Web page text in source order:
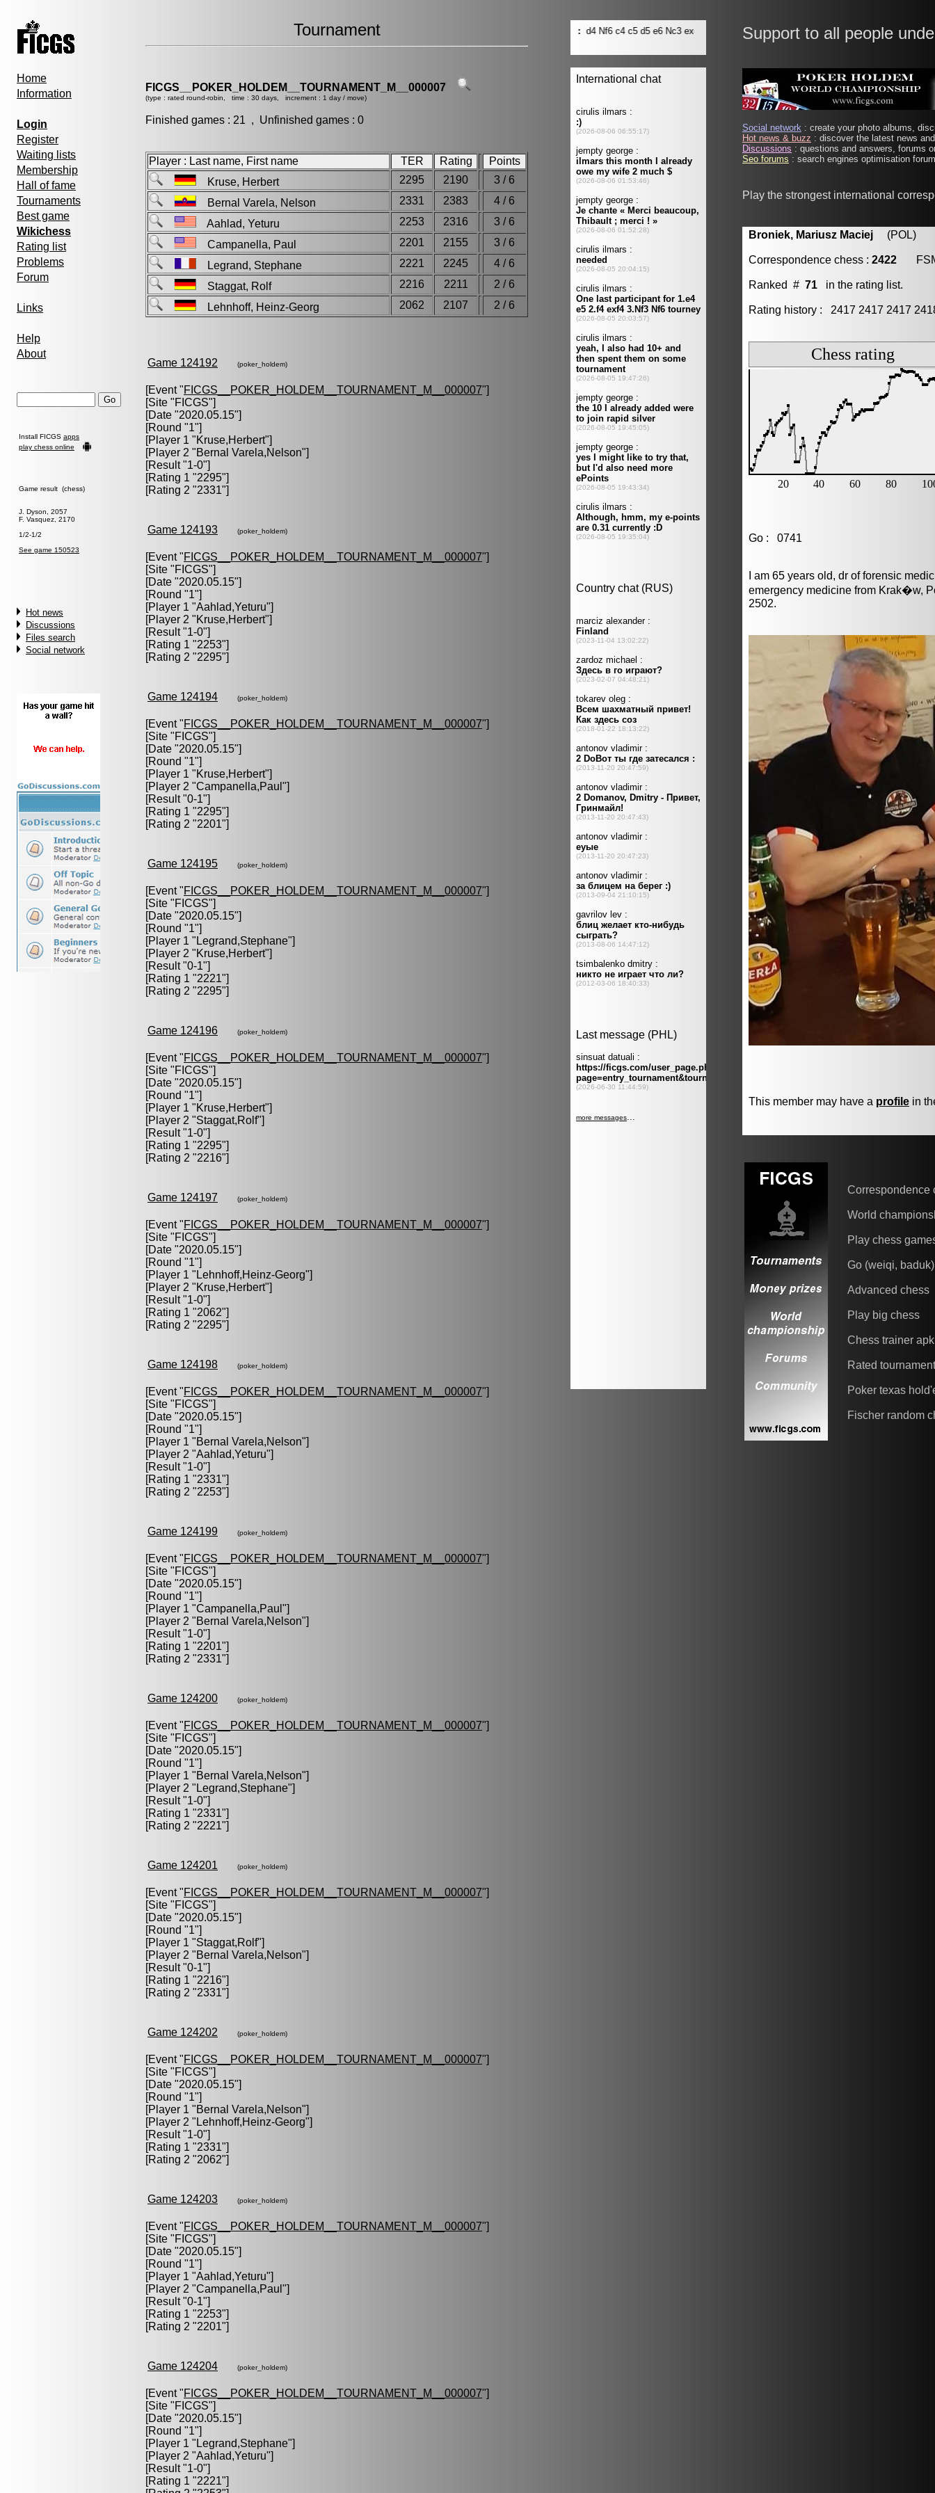
Home
Information
Login
Register
Waiting lists
Membership
Hall of fame
Tournaments
Best game
Wikichess
Rating list
Problems
Forum
Links
Help
About
Install FICGS apps
play chess online
Game result (chess)
J. Dyson, 2057
F. Vasquez, 2170
1/2-1/2
See game 150523
Hot news
Discussions
Files search
Social network
Tournament
FICGS__POKER_HOLDEM__TOURNAMENT_M__000007
(type : rated round-robin, time : 30 days, increment : 1 day / move)
Finished games : 21 , Unfinished games : 0
Player : Last name, First name TER Rating
Points
Kruse, Herbert
2295 2190
3 / 6
Bernal Varela, Nelson
2331 2383
4 / 6
Aahlad, Yeturu
2253 2316
3 / 6
Campanella, Paul
2201 2155
3 / 6
Legrand, Stephane
2221 2245
4 / 6
Staggat, Rolf
2216 2211
2 / 6
Lehnhoff, Heinz-Georg
2062 2107 2 / 6
Game 124192 (poker_holdem)
[Event "FICGS__POKER_HOLDEM__TOURNAMENT_M__000007"]
[Site "FICGS"]
[Date "2020.05.15"]
[Round "1"]
[Player 1 "Kruse,Herbert"]
[Player 2 "Bernal Varela,Nelson"]
[Result "1-0"]
[Rating 1 "2295"]
[Rating 2 "2331"]
Game 124193 (poker_holdem)
[Event "FICGS__POKER_HOLDEM__TOURNAMENT_M__000007"]
[Site "FICGS"]
[Date "2020.05.15"]
[Round "1"]
[Player 1 "Aahlad,Yeturu"]
[Player 2 "Kruse,Herbert"]
[Result "1-0"]
[Rating 1 "2253"]
[Rating 2 "2295"]
Game 124194 (poker_holdem)
[Event "FICGS__POKER_HOLDEM__TOURNAMENT_M__000007"]
[Site "FICGS"]
[Date "2020.05.15"]
[Round "1"]
[Player 1 "Kruse,Herbert"]
[Player 2 "Campanella,Paul "]
[Result "0-1"]
[Rating 1 "2295"]
[Rating 2 "2201"]
Game 124195 (poker_holdem)
[Event "FICGS__POKER_HOLDEM__TOURNAMENT_M__000007"]
[Site "FICGS"]
[Date "2020.05.15"]
[Round "1"]
[Player 1 " Legrand,Stephane"]
[Player 2 "Kruse,Herbert"]
[Result "0-1"]
[Rating 1 "2221"]
[Rating 2 "2295"]
Game 124196 (poker_holdem)
[Event "FICGS__POKER_HOLDEM__TOURNAMENT_M__000007"]
[Site "FICGS"]
[Date "2020.05.15"]
[Round "1"]
[Player 1 "Kruse,Herbert"]
[Player 2 "Staggat,Rolf"]
[Result "1-0"]
[Rating 1 "2295"]
[Rating 2 "2216"]
Game 124197 (poker_holdem)
[Event "FICGS__POKER_HOLDEM__TOURNAMENT_M__000007"]
[Site "FICGS"]
[Date "2020.05.15"]
[Round "1"]
[Player 1 " Lehnhoff,Heinz-Georg"]
[Player 2 "Kruse,Herbert"]
[Result "1-0"]
[Rating 1 "2062"]
[Rating 2 "2295"]
Game 124198 (poker_holdem)
[Event "FICGS__POKER_HOLDEM__TOURNAMENT_M__000007"]
[Site "FICGS"]
[Date "2020.05.15"]
[Round "1"]
[Player 1 "Bernal Varela,Nelson"]
[Player 2 "Aahlad,Yeturu"]
[Result "1-0"]
[Rating 1 "2331"]
[Rating 2 "2253"]
Game 124199 (poker_holdem)
[Event "FICGS__POKER_HOLDEM__TOURNAMENT_M__000007"]
[Site "FICGS"]
[Date "2020.05.15"]
[Round "1"]
[Player 1 "Campanella,Paul "]
[Player 2 "Bernal Varela,Nelson"]
[Result "1-0"]
[Rating 1 "2201"]
[Rating 2 "2331"]
Game 124200 (poker_holdem)
[Event "FICGS__POKER_HOLDEM__TOURNAMENT_M__000007"]
[Site "FICGS"]
[Date "2020.05.15"]
[Round "1"]
[Player 1 "Bernal Varela,Nelson"]
[Player 2 " Legrand,Stephane"]
[Result "1-0"]
[Rating 1 "2331"]
[Rating 2 "2221"]
Game 124201 (poker_holdem)
[Event "FICGS__POKER_HOLDEM__TOURNAMENT_M__000007"]
[Site "FICGS"]
[Date "2020.05.15"]
[Round "1"]
[Player 1 "Staggat,Rolf"]
[Player 2 "Bernal Varela,Nelson"]
[Result "0-1"]
[Rating 1 "2216"]
[Rating 2 "2331"]
Game 124202 (poker_holdem)
[Event "FICGS__POKER_HOLDEM__TOURNAMENT_M__000007"]
[Site "FICGS"]
[Date "2020.05.15"]
[Round "1"]
[Player 1 "Bernal Varela,Nelson"]
[Player 2 " Lehnhoff,Heinz-Georg"]
[Result "1-0"]
[Rating 1 "2331"]
[Rating 2 "2062"]
Game 124203 (poker_holdem)
[Event "FICGS__POKER_HOLDEM__TOURNAMENT_M__000007"]
[Site "FICGS"]
[Date "2020.05.15"]
[Round "1"]
[Player 1 "Aahlad,Yeturu"]
[Player 2 "Campanella,Paul "]
[Result "0-1"]
[Rating 1 "2253"]
[Rating 2 "2201"]
Game 124204 (poker_holdem)
[Event "FICGS__POKER_HOLDEM__TOURNAMENT_M__000007"]
[Site "FICGS"]
[Date "2020.05.15"]
[Round "1"]
[Player 1 " Legrand,Stephane"]
[Player 2 "Aahlad,Yeturu"]
[Result "1-0"]
[Rating 1 "2221"]
Support to all people
Social network : create your photo albums,
Hot news & buzz : discover the latest news
Discussions : questions and answers, forums
Seo forums : search engines optimisation
Play the strongest international
Broniek, Mariusz Maciej (POL)
Correspondence chess : 2422
Ranked # 71 in the rating list.
Rating history : 2417 2417 2417
Go : 0741
I am 65 years old, dr of forensic
emergency medicine from Krak�w,
2502.
This member may have a profile in
Correspondence
World
Play chess
Go (weiqi, baduk)
Advanced chess
Play big chess
Chess trainer apk
Rated
Poker texas
Fischer random